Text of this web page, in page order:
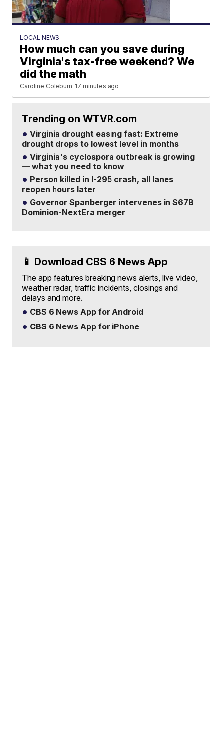
LOCAL NEWS
How much can you save during
Virginia's tax-free weekend? We
did the math
Caroline Coleburn 17 minutes ago
Trending on WTVR.com
Virginia drought easing fast: Extreme
drought drops to lowest level in months
Virginia's cyclospora outbreak is growing
— what you need to know
Person killed in I-295 crash, all lanes
reopen hours later
Governor Spanberger intervenes in $67B
Dominion-NextEra merger
📱 Download CBS 6 News App
The app features breaking news alerts, live video,
weather radar, traffic incidents, closings and
delays and more.
CBS 6 News App for Android
CBS 6 News App for iPhone